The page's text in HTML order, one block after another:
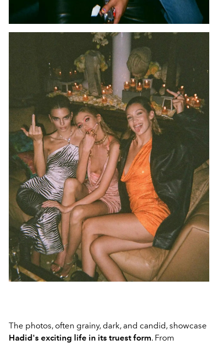
The photos, often grainy, dark, and candid, showcase
Hadid's exciting life in its truest form. From